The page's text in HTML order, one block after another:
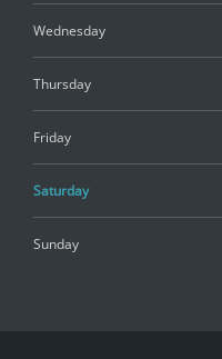
Wednesday
Thursday
Friday
Saturday
Sunday